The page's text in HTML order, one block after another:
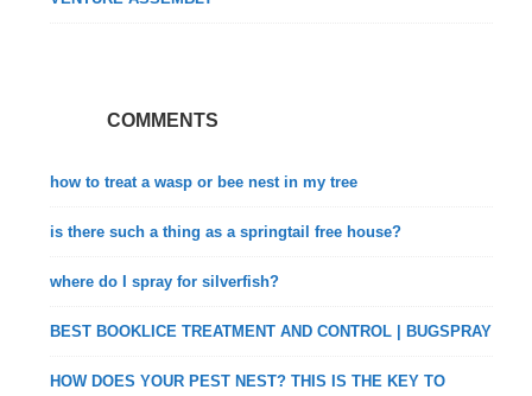
COMMENTS
how to treat a wasp or bee nest in my tree
is there such a thing as a springtail free house?
where do I spray for silverfish?
BEST BOOKLICE TREATMENT AND CONTROL | BUGSPRAY
HOW DOES YOUR PEST NEST? THIS IS THE KEY TO